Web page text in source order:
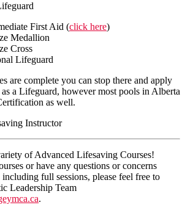
First Aid (click here)
Medallion
Cross
Lifeguard
are complete you can stop there and apply
a Lifeguard, however most pools in Alberta
as well.
Instructor
of Advanced Lifesaving Courses!
or have any questions or concerns
full sessions, please feel free to
Leadership Team
.